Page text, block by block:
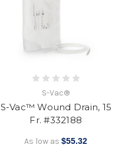
S-Vac®
S-Vac™ Wound Drain, 15
Fr. #332188
As low as$55.32